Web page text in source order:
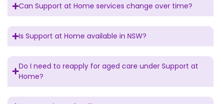
Can Support at Home services change over time?
Is Support at Home available in NSW?
Do I need to reapply for aged care under Support at
Home?